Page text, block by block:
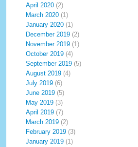
April 2020 (2)
March 2020 (1)
January 2020 (1)
December 2019 (2)
November 2019 (1)
October 2019 (4)
September 2019 (5)
August 2019 (4)
July 2019 (6)
June 2019 (5)
May 2019 (3)
April 2019 (7)
March 2019 (2)
February 2019 (3)
January 2019 (1)